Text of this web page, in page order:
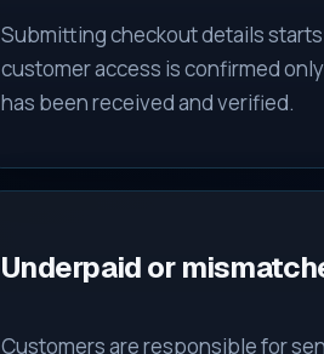
Submitting checkout details
customer access is confirmed
has been received and verified.
Underpaid or
Customers are responsible for